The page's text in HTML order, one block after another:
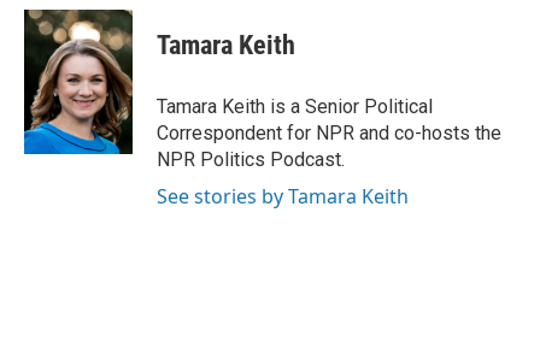
c
e
o
k
u
e
s
k
y
i
t
t
e
r
Tamara Keith
Tamara Keith is a Senior Political
Correspondent for NPR and co-hosts the
NPR Politics Podcast.
See stories by Tamara Keith